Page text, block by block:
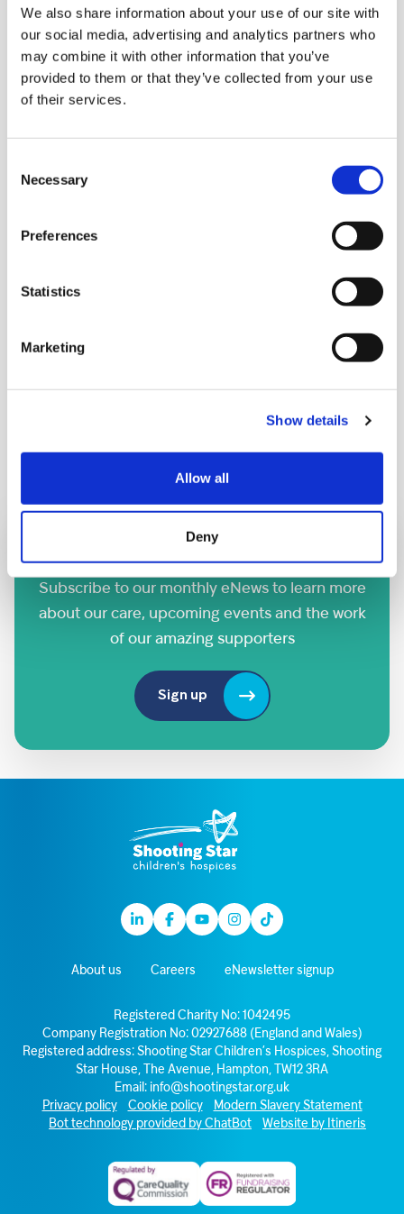
We also share information about your use of our site with
our social media, advertising and analytics partners who
may combine it with other information that you’ve
provided to them or that they’ve collected from your use
of their services.
Selection
Necessary
Preferences
Statistics
Marketing
Show details
Allow all
Deny
A Few Of My Favourite Sings
LOCATION:
4th and 5th September, 7pm
Wren FC Football Tournament
Sign up to our eNews
Subscribe to our monthly eNews to learn more
about our care, upcoming events and the work
of our amazing supporters
Sign up
LinkedinFacebook
YoutubeInstagram
TikTok
About us Careers eNewsletter signup
Registered Charity No: 1042495
Company Registration No: 02927688 (England and Wales)
Registered address: Shooting Star Children’s Hospices, Shooting
Star House, The Avenue, Hampton, TW12 3RA
Email: info@shootingstar.org.uk
Privacy policy
Cookie policy
Modern Slavery Statement
Bot technology provided by ChatBot
Website by Itineris